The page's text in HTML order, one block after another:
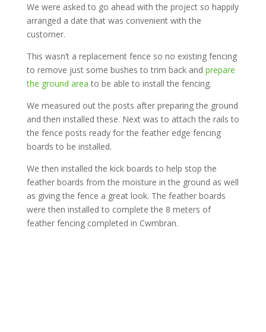
We were asked to go ahead with the project so happily
arranged a date that was convenient with the
customer.
This wasn’t a replacement fence so no existing fencing
to remove just some bushes to trim back and prepare
the ground area to be able to install the fencing.
We measured out the posts after preparing the ground
and then installed these. Next was to attach the rails to
the fence posts ready for the feather edge fencing
boards to be installed.
We then installed the kick boards to help stop the
feather boards from the moisture in the ground as well
as giving the fence a great look. The feather boards
were then installed to complete the 8 meters of
feather fencing completed in Cwmbran.